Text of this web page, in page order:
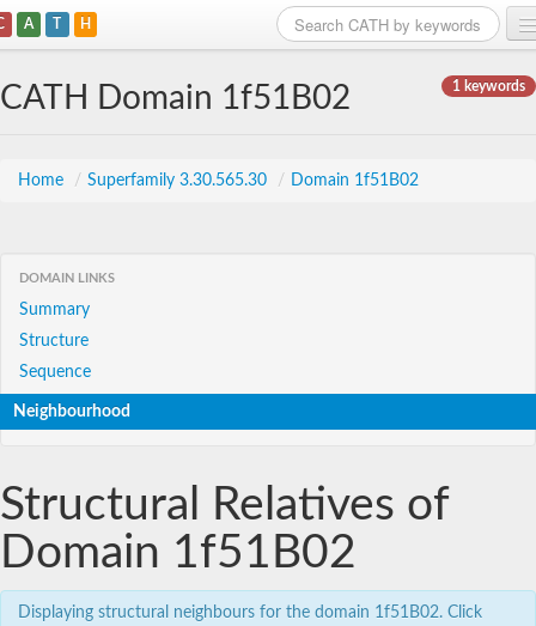
A T H
1 keywords
CATH Domain 1f51B02
Home / Superfamily 3.30.565.30 / Domain 1f51B02
DOMAIN LINKS
Summary
Structure
Sequence
Neighbourhood
Structural Relatives of
Domain 1f51B02
Displaying structural neighbours for the domain 1f51B02. Click